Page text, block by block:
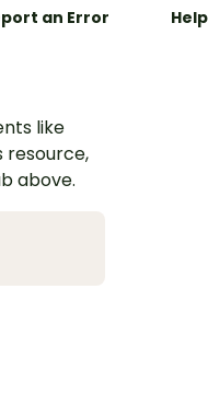
an Error Help
like
resource,
above.